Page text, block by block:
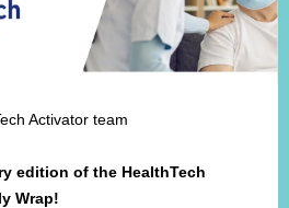
Activator team
edition of the HealthTech
Wrap!